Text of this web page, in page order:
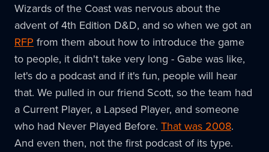
Wizards of the Coast was nervous about the
advent of 4th Edition D&D, and so when we got an
RFP from them about how to introduce the game
to people, it didn't take very long - Gabe was like,
let's do a podcast and if it's fun, people will hear
that. We pulled in our friend Scott, so the team had
a Current Player, a Lapsed Player, and someone
who had Never Played Before. That was 2008.
And even then, not the first podcast of its type.